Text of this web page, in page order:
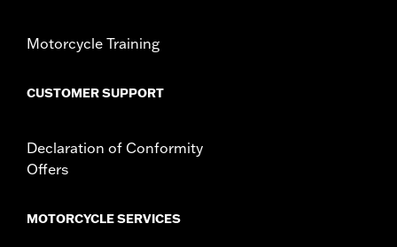
Motorcycle Training
CUSTOMER SUPPORT
Declaration of Conformity
Offers
MOTORCYCLE SERVICES